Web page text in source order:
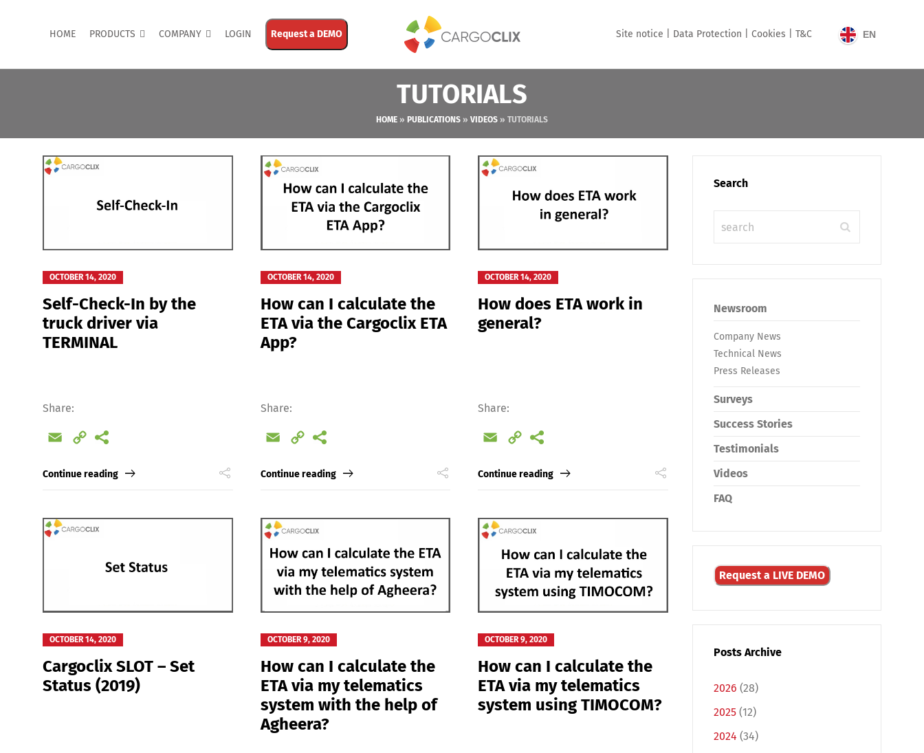
HOME PRODUCTS COMPANY LOGIN Request a DEMO Site notice | Data Protection | Cookies | T&C EN
TUTORIALS
HOME » PUBLICATIONS » VIDEOS » TUTORIALS
OCTOBER 14, 2020
Self-Check-In by the
truck driver via
TERMINAL
Share:
Email
Copy
Continue reading
OCTOBER 14, 2020
How can I calculate the
ETA via the Cargoclix ETA
App?
Share:
Email
Copy
Continue reading
OCTOBER 14, 2020
How does ETA work in
general?
Share:
Email Copy
Continue reading
OCTOBER 14, 2020
Cargoclix SLOT – Set
Status (2019)
OCTOBER 9, 2020
How can I calculate the
ETA via my telematics
system with the help of
Agheera?
OCTOBER 9, 2020
How can I calculate the
ETA via my telematics
system using TIMOCOM?
Search
Newsroom
Company News
Technical News
Press Releases
Surveys
Success Stories
Testimonials
Videos
FAQ
Request a LIVE DEMO
Posts Archive
2026 (28)
2025 (12)
2024 (34)